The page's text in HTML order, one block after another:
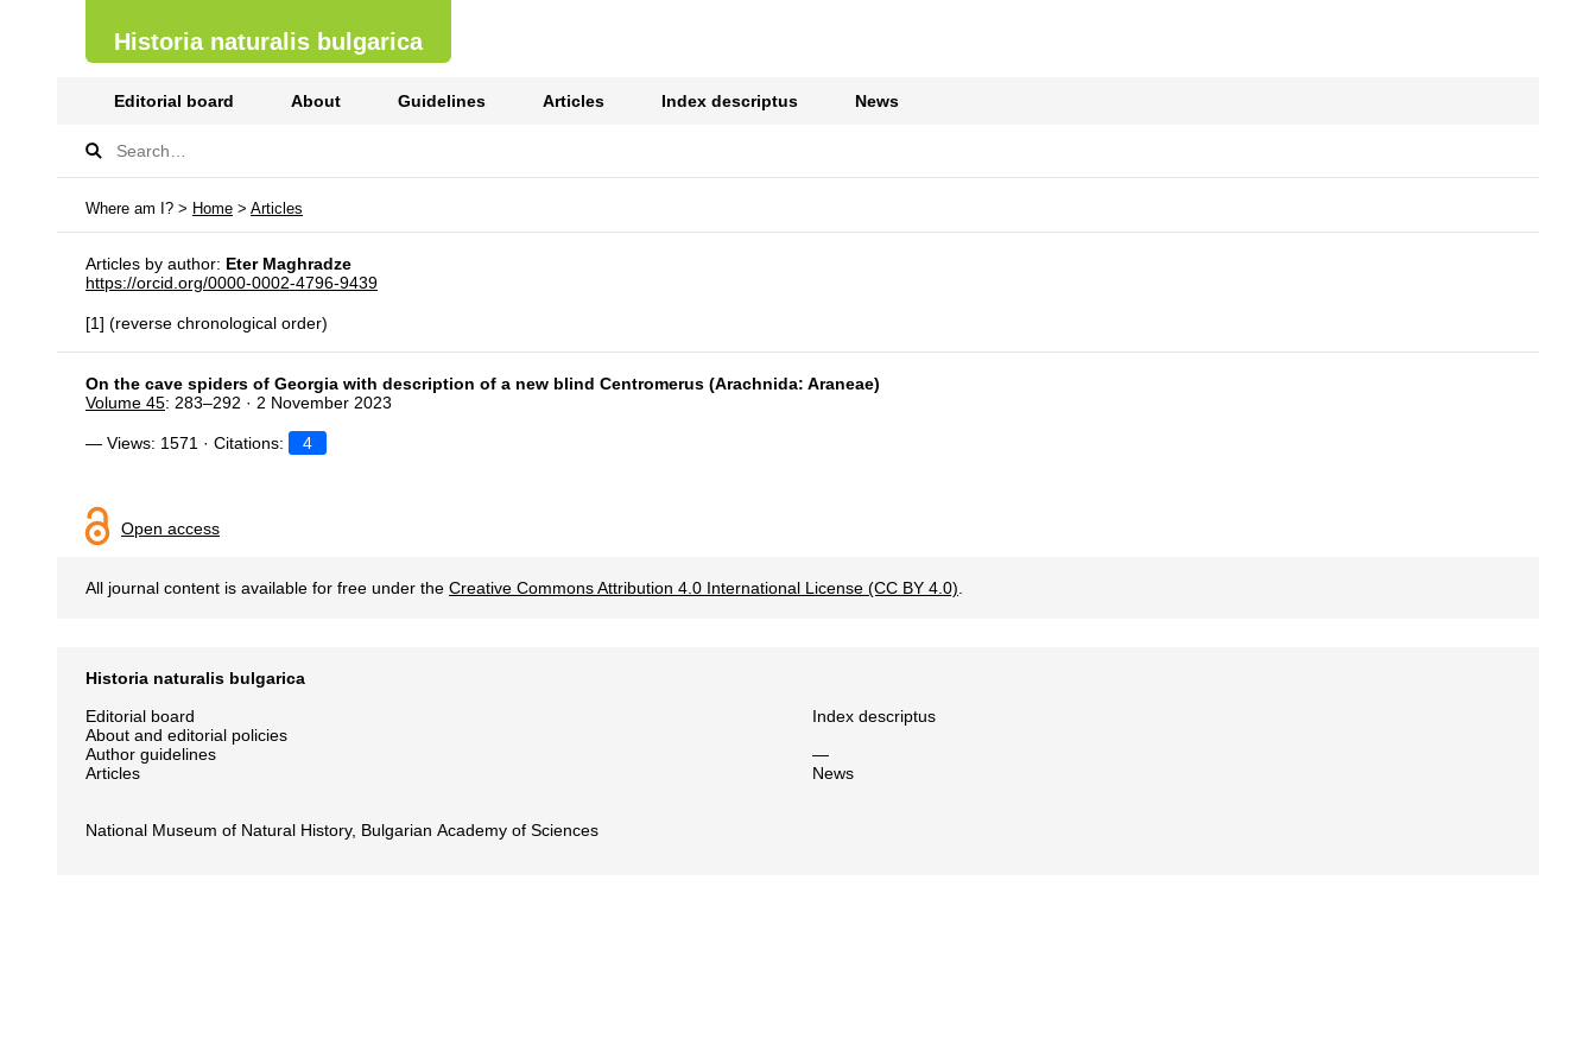
Historia naturalis bulgarica
Editorial board About Guidelines Articles Index descriptus News
Where am I? > Home > Articles
Articles by author: Eter Maghradze
https://orcid.org/0000-0002-4796-9439
[1] (reverse chronological order)
On the cave spiders of Georgia with description of a new blind Centromerus (Arachnida: Araneae)
Volume 45: 283–292 · 2 November 2023
— Views: 1571 · Citations: 4
Open access
All journal content is available for free under the Creative Commons Attribution 4.0 International License (CC BY 4.0)
Historia naturalis bulgarica
Editorial board
About and editorial policies
Author guidelines
Articles
Index descriptus
—
News
National Museum of Natural History, Bulgarian Academy of Sciences